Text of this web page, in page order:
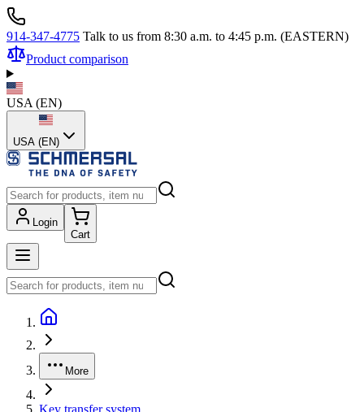
914-347-4775 Talk to us from 8:30 a.m. to 4:45 p.m. (EASTERN)
Product comparison
USA (EN)
USA (EN)
Login
Cart
More
Key transfer system